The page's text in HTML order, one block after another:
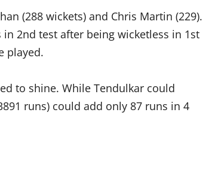
(288 wickets) and Chris Martin (229).
2nd test after being wicketless in 1st
played.
to shine. While Tendulkar could
runs) could add only 87 runs in 4